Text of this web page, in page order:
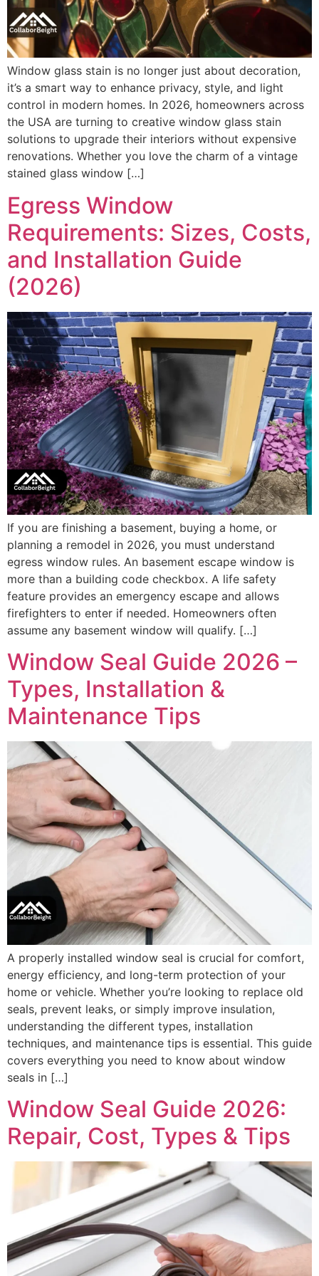
Window glass stain is no longer just about decoration,
it’s a smart way to enhance privacy, style, and light
control in modern homes. In 2026, homeowners across
the USA are turning to creative window glass stain
solutions to upgrade their interiors without expensive
renovations. Whether you love the charm of a vintage
stained glass window […]
Egress Window
Requirements: Sizes, Costs,
and Installation Guide
(2026)
If you are finishing a basement, buying a home, or
planning a remodel in 2026, you must understand
egress window rules. An basement escape window is
more than a building code checkbox. A life safety
feature provides an emergency escape and allows
firefighters to enter if needed. Homeowners often
assume any basement window will qualify. […]
Window Seal Guide 2026 –
Types, Installation &
Maintenance Tips
A properly installed window seal is crucial for comfort,
energy efficiency, and long-term protection of your
home or vehicle. Whether you’re looking to replace old
seals, prevent leaks, or simply improve insulation,
understanding the different types, installation
techniques, and maintenance tips is essential. This guide
covers everything you need to know about window
seals in […]
Window Seal Guide 2026:
Repair, Cost, Types & Tips